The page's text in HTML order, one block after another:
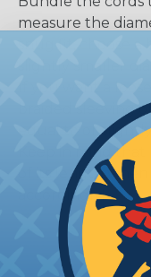
measure the
snug fit, choose
slightly smaller
If you want a
braided sleeving
equal to or
Keep in mind that
of its length
accordingly!